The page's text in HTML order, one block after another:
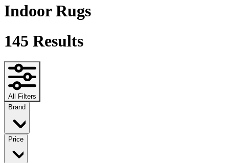
Indoor Rugs
145 Results
All Filters
Brand
Price